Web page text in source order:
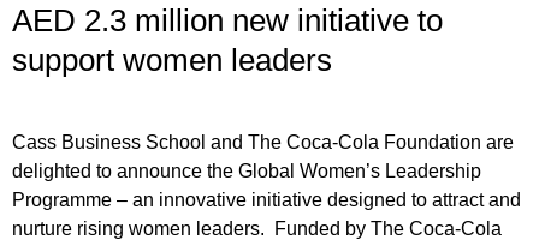
AED 2.3 million new initiative to
support women leaders
Cass Business School and The Coca-Cola Foundation are
delighted to announce the Global Women’s Leadership
Programme – an innovative initiative designed to attract and
nurture rising women leaders. Funded by The Coca-Cola